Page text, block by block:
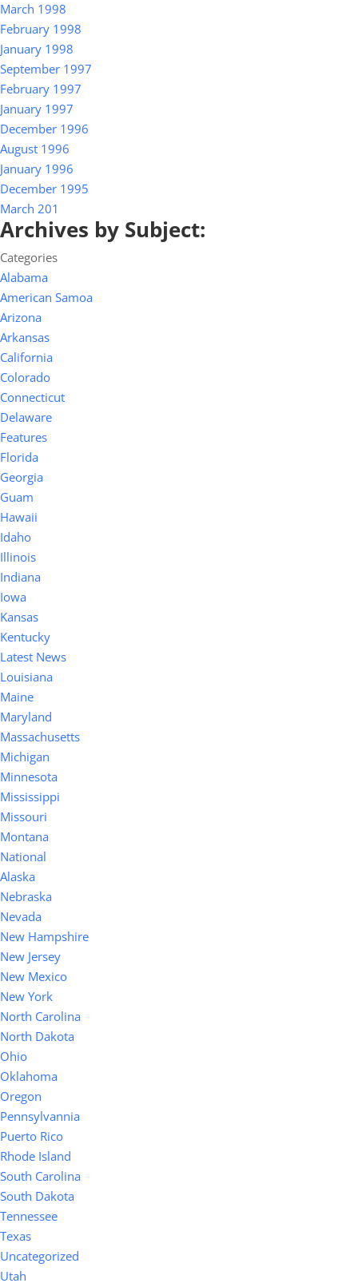
March 1998
February 1998
January 1998
September 1997
February 1997
January 1997
December 1996
August 1996
January 1996
December 1995
March 201
Archives by Subject:
Categories
Alabama
American Samoa
Arizona
Arkansas
California
Colorado
Connecticut
Delaware
Features
Florida
Georgia
Guam
Hawaii
Idaho
Illinois
Indiana
Iowa
Kansas
Kentucky
Latest News
Louisiana
Maine
Maryland
Massachusetts
Michigan
Minnesota
Mississippi
Missouri
Montana
National
Alaska
Nebraska
Nevada
New Hampshire
New Jersey
New Mexico
New York
North Carolina
North Dakota
Ohio
Oklahoma
Oregon
Pennsylvannia
Puerto Rico
Rhode Island
South Carolina
South Dakota
Tennessee
Texas
Uncategorized
Utah